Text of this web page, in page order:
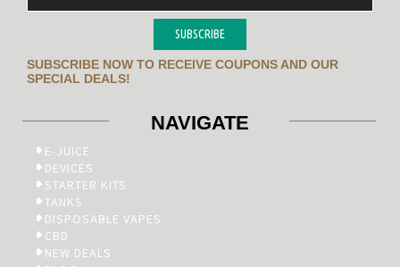
SUBSCRIBE
SUBSCRIBE NOW TO RECEIVE COUPONS AND OUR
SPECIAL DEALS!
NAVIGATE
E-JUICE
DEVICES
STARTER KITS
TANKS
DISPOSABLE VAPES
CBD
NEW DEALS